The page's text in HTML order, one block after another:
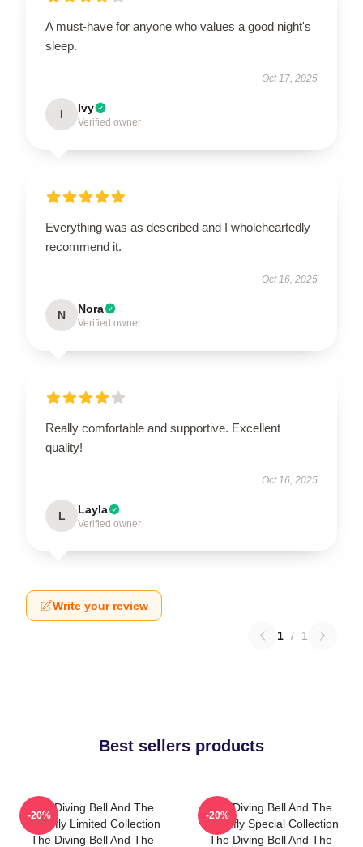
A must-have for anyone who values a good night's
sleep.
Oct 17, 2025
I Ivy
Verified owner
Everything was as described and I wholeheartedly
recommend it.
Oct 16, 2025
N Nora
Verified owner
Really comfortable and supportive. Excellent
quality!
Oct 16, 2025
L Layla
Verified owner
Write your review
1 / 1
Best sellers products
The Diving Bell And The
Butterfly Limited Collection
The Diving Bell And The
-20%
The Diving Bell And The
Butterfly Special Collection
The Diving Bell And The
-20%